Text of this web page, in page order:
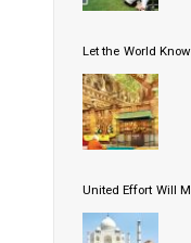
Let the World
United Effort Will